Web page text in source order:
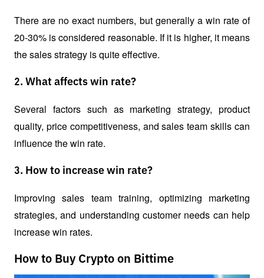
There are no exact numbers, but generally a win rate of
20-30% is considered reasonable. If it is higher, it means
the sales strategy is quite effective.
2. What affects win rate?
Several factors such as marketing strategy, product
quality, price competitiveness, and sales team skills can
influence the win rate.
3. How to increase win rate?
Improving sales team training, optimizing marketing
strategies, and understanding customer needs can help
increase win rates.
How to Buy Crypto on Bittime